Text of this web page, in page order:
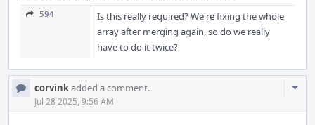
594
Is this really required? We're fixing the whole
array after merging again, so do we really
have to do it twice?
corvinkadded a comment.
Jul 28 2025, 9:56 AM